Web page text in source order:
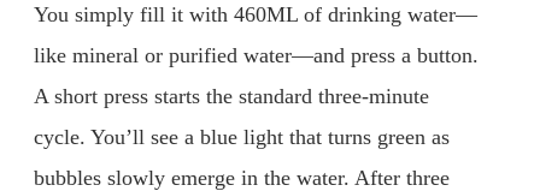
You simply fill it with 460ML of drinking water—
like mineral or purified water—and press a button.
A short press starts the standard three-minute
cycle. You’ll see a blue light that turns green as
bubbles slowly emerge in the water. After three